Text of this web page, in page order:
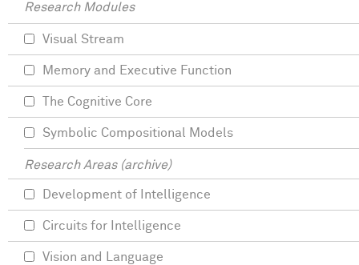
Research Modules
Visual Stream
Memory and Executive Function
The Cognitive Core
Symbolic Compositional Models
Research Areas (archive)
Development of Intelligence
Circuits for Intelligence
Vision and Language